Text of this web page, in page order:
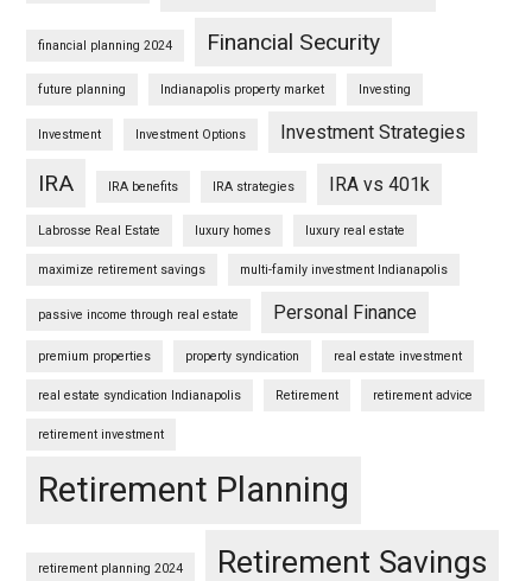
financial planning 2024 Financial Security
future planning Indianapolis property market Investing
Investment Investment Options Investment Strategies
IRA IRA benefits IRA strategies IRA vs 401k
Labrosse Real Estate luxury homes luxury real estate
maximize retirement savings multi-family investment Indianapolis
passive income through real estate Personal Finance
premium properties property syndication real estate investment
real estate syndication Indianapolis Retirement retirement advice
retirement investment
Retirement Planning
retirement planning 2024 Retirement Savings